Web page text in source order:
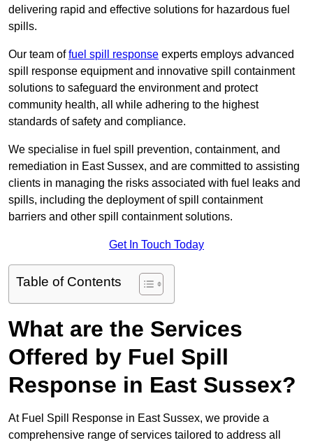
delivering rapid and effective solutions for hazardous fuel
spills.
Our team offuel spill response experts employs advanced
spill response equipment and innovative spill containment
solutions to safeguard the environment and protect
community health, all while adhering to the highest
standards of safety and compliance.
We specialise in fuel spill prevention, containment, and
remediation in East Sussex, and are committed to assisting
clients in managing the risks associated with fuel leaks and
spills, including the deployment of spill containment
barriers and other spill containment solutions.
Get In Touch Today
Table of Contents
What are the Services
Offered by Fuel Spill
Response in East Sussex?
At Fuel Spill Response in East Sussex, we provide a
comprehensive range of services tailored to address all